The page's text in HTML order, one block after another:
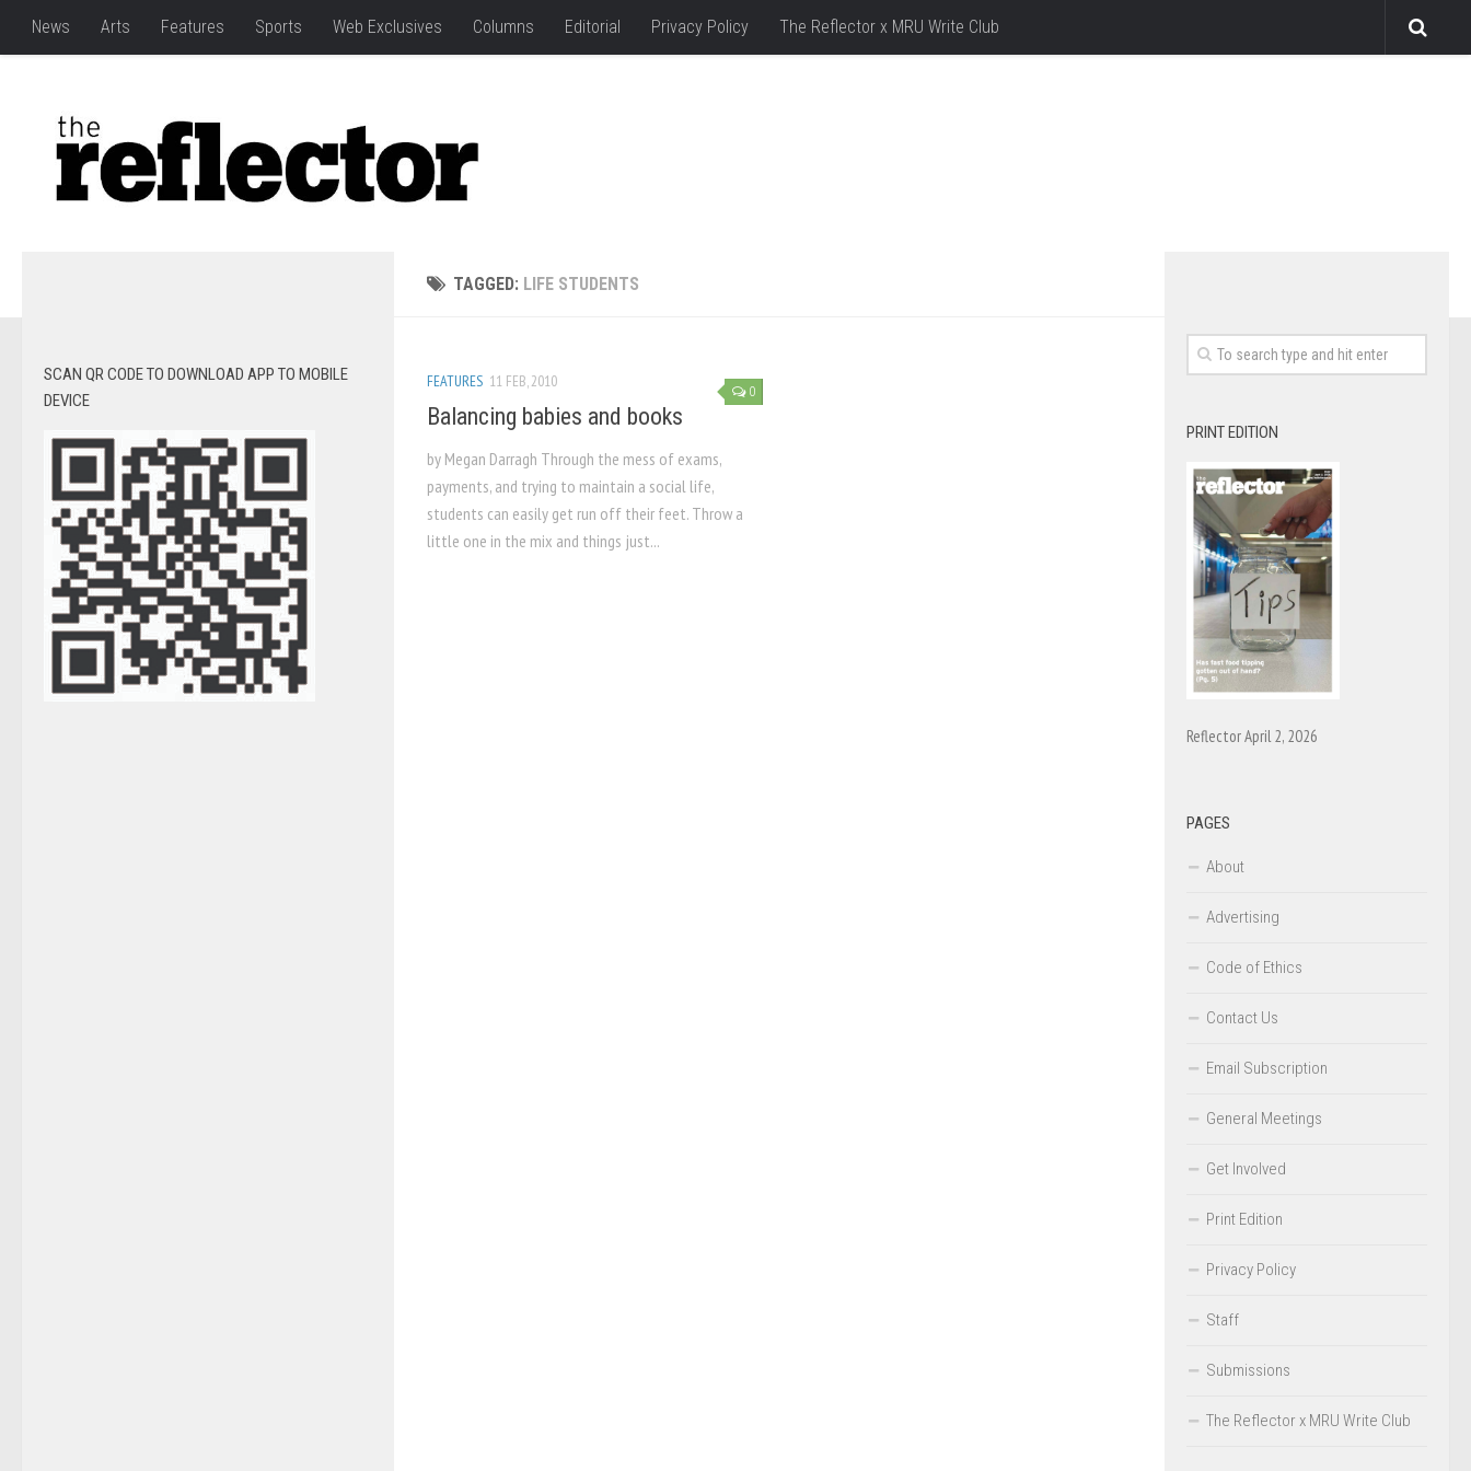
News Arts Features Sports Web Exclusives Columns Editorial Privacy Policy The Reflector x MRU Write Club
TAGGED: LIFE STUDENTS
0
FEATURES 11 FEB, 2010
Balancing babies and books
by Megan Darragh Through the mess of exams,
payments, and trying to maintain a social life,
students can easily get run off their feet. Throw a
little one in the mix and things just...
SCAN QR CODE TO DOWNLOAD APP TO MOBILE
DEVICE
PRINT EDITION
Reflector April 2, 2026
PAGES
About
Advertising
Code of Ethics
Contact Us
Email Subscription
General Meetings
Get Involved
Print Edition
Privacy Policy
Staff
Submissions
The Reflector x MRU Write Club